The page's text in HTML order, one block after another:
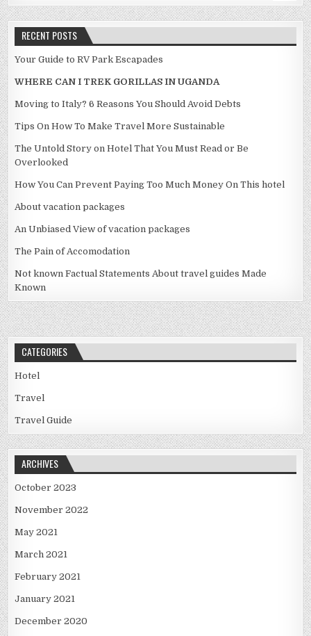
RECENT POSTS
Your Guide to RV Park Escapades
WHERE CAN I TREK GORILLAS IN UGANDA
Moving to Italy? 6 Reasons You Should Avoid Debts
Tips On How To Make Travel More Sustainable
The Untold Story on Hotel That You Must Read or Be
Overlooked
How You Can Prevent Paying Too Much Money On This hotel
About vacation packages
An Unbiased View of vacation packages
The Pain of Accomodation
Not known Factual Statements About travel guides Made
Known
CATEGORIES
Hotel
Travel
Travel Guide
ARCHIVES
October 2023
November 2022
May 2021
March 2021
February 2021
January 2021
December 2020